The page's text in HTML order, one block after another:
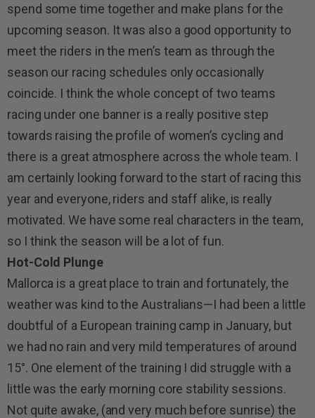
spend some time together and make plans for the
upcoming season. It was also a good opportunity to
meet the riders in the men’s team as through the
season our racing schedules only occasionally
coincide. I think the whole concept of two teams
racing under one banner is a really positive step
towards raising the profile of women’s cycling and
there is a great atmosphere across the whole team. I
am certainly looking forward to the start of racing this
year and everyone, riders and staff alike, is really
motivated. We have some real characters in the team,
so I think the season will be a lot of fun.
Hot-Cold Plunge
Mallorca is a great place to train and fortunately, the
weather was kind to the Australians—I had been a little
doubtful of a European training camp in January, but
we had no rain and very mild temperatures of around
15°. One element of the training I did struggle with a
little was the early morning core stability sessions.
Not quite awake, (and very much before sunrise) the